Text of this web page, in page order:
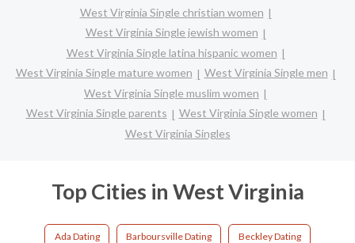
West Virginia Single christian women
West Virginia Single jewish women
West Virginia Single latina hispanic women
West Virginia Single mature women
West Virginia Single men
West Virginia Single muslim women
West Virginia Single parents
West Virginia Single women
West Virginia Singles
Top Cities in West Virginia
Ada Dating Barboursville Dating Beckley Dating